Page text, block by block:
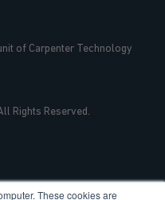
These cookies are
of Carpenter Technology
Rights Reserved.